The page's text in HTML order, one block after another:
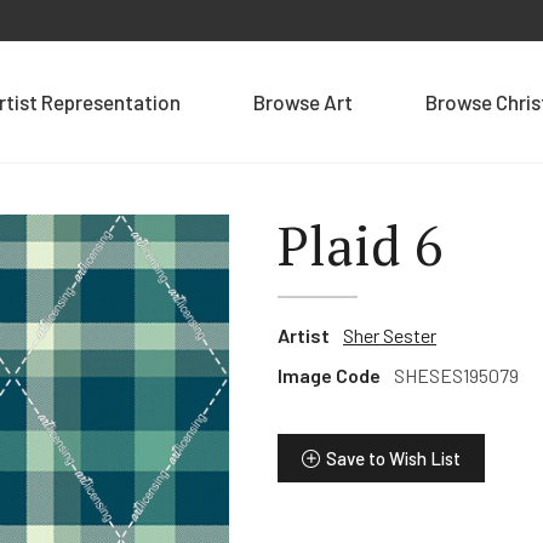
Representation Browse Art Browse
Plaid 6
Artist
Sher Sester
Image Code
SHESES195079
Save to Wish List